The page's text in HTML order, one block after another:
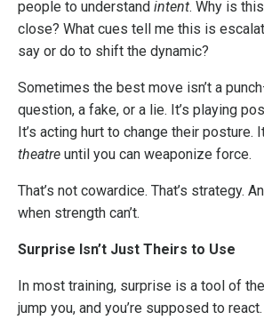
people to understand intent. Why is
close? What cues tell me this is
say or do to shift the dynamic?
Sometimes the best move isn’t a
question, a fake, or a lie. It’s playing
It’s acting hurt to change their posture.
theatre until you can weaponize force.
That’s not cowardice. That’s strategy.
when strength can’t.
Surprise Isn’t Just Theirs to Use
In most training, surprise is a tool of
jump you, and you’re supposed to